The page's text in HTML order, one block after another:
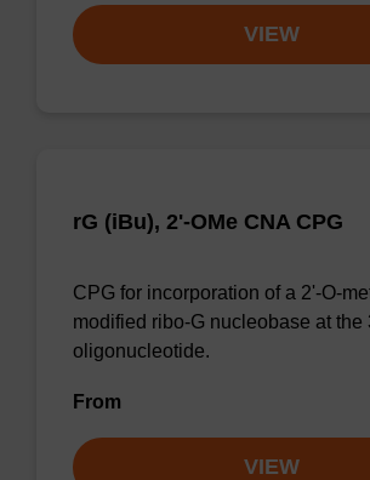
VIEW
rG (iBu), 2'-OMe CNA CPG
CPG for incorporation of a 2'-O-
modified ribo-G nucleobase at the
oligonucleotide.
From
VIEW